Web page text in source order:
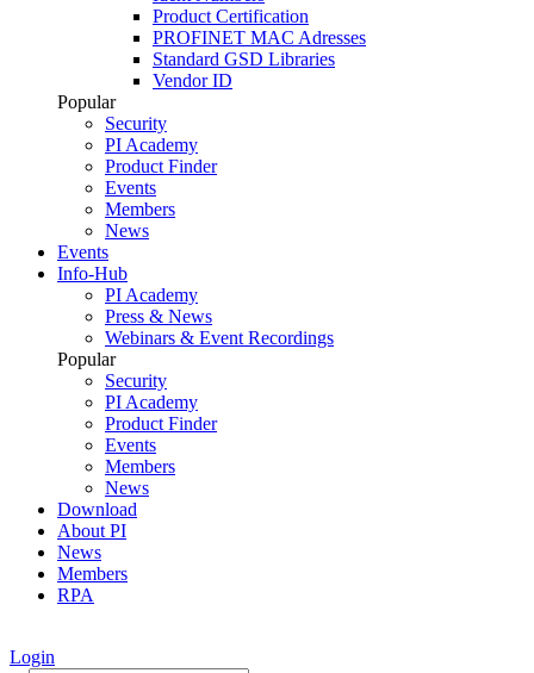
Product Certification
PROFINET MAC Adresses
Standard GSD Libraries
Vendor ID
Popular
Security
PI Academy
Product Finder
Events
Members
News
Events
Info-Hub
PI Academy
Press & News
Webinars & Event Recordings
Popular
Security
PI Academy
Product Finder
Events
Members
News
Download
About PI
News
Members
RPA
Login